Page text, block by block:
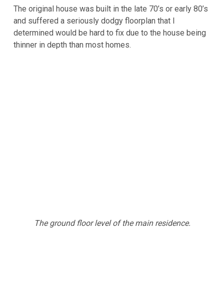
The original house was built in the late 70’s or early 80’s
and suffered a seriously dodgy floorplan that I
determined would be hard to fix due to the house being
thinner in depth than most homes.
The ground floor level of the main residence.